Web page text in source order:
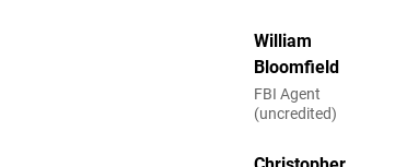
William
Bloomfield
FBI Agent
(uncredited)